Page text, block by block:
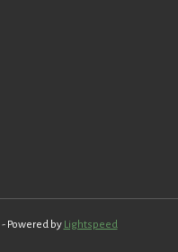
Powered by Lightspeed